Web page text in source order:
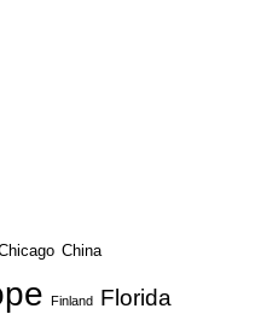
China
Finland Florida